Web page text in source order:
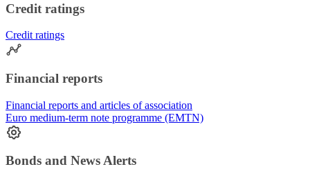
Credit ratings
Credit ratings
Financial reports
Financial reports and articles of association
Euro medium-term note programme (EMTN)
Bonds and News Alerts